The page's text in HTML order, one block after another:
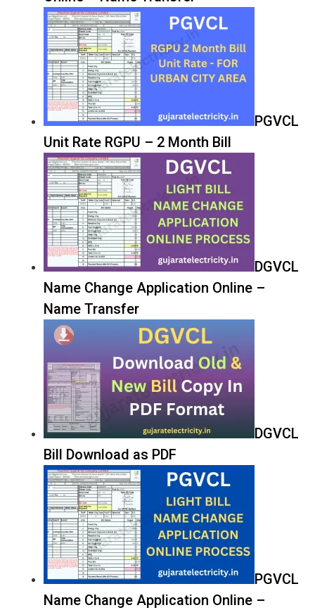
PGVCL
Unit Rate RGPU – 2 Month Bill
DGVCL
Name Change Application Online –
Name Transfer
DGVCL
Bill Download as PDF
PGVCL
Name Change Application Online –